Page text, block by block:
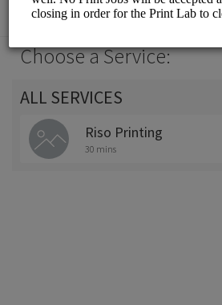
Events and Entertainment/Printing Services
Choose a Service:
ALL SERVICES
Riso Printing
30 mins